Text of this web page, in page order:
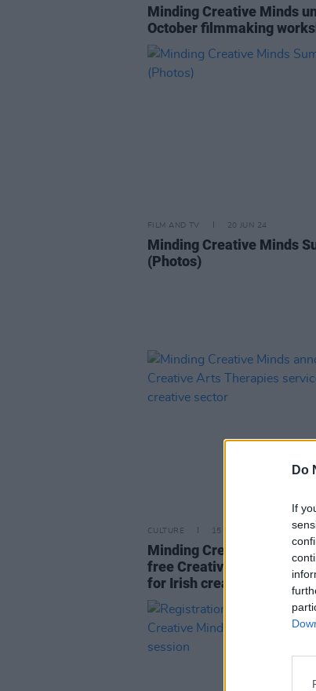
Do
If
Minding Creative Minds
October filmmaking
FILM AND TV 20 JUN 24
Minding Creative Minds
(Photos)
CULTURE 15 APR 24
Minding Creative Minds
free Creative Arts
for Irish creative sector